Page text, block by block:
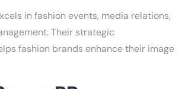
in fashion events, media relations,
Their strategic
fashion brands enhance their image